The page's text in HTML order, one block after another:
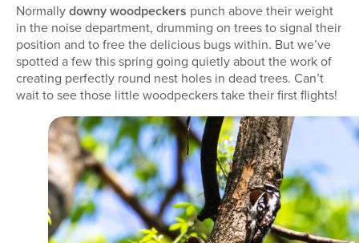
Normallydowny woodpeckers punch above their weight
in the noise department, drumming on trees to signal their
position and to free the delicious bugs within. But we’ve
spotted a few this spring going quietly about the work of
creating perfectly round nest holes in dead trees. Can’t
wait to see those little woodpeckers take their first flights!